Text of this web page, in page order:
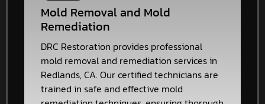
Mold Removal and Mold
Remediation
DRC Restoration provides professional
mold removal and remediation services in
Redlands, CA. Our certified technicians are
trained in safe and effective mold